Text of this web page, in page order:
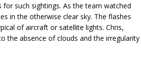
such sightings. As the team watched
in the otherwise clear sky. The flashes
of aircraft or satellite lights. Chris,
the absence of clouds and the irregularity